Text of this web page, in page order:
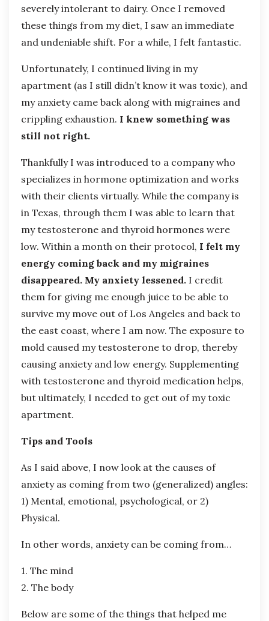
severely intolerant to dairy. Once I removed
these things from my diet, I saw an immediate
and undeniable shift. For a while, I felt fantastic.
Unfortunately, I continued living in my
apartment (as I still didn’t know it was toxic), and
my anxiety came back along with migraines and
crippling exhaustion. I knew something was
still not right.
Thankfully I was introduced to a company who
specializes in hormone optimization and works
with their clients virtually. While the company is
in Texas, through them I was able to learn that
my testosterone and thyroid hormones were
low. Within a month on their protocol, I felt my
energy coming back and my migraines
disappeared. My anxiety lessened. I credit
them for giving me enough juice to be able to
survive my move out of Los Angeles and back to
the east coast, where I am now. The exposure to
mold caused my testosterone to drop, thereby
causing anxiety and low energy. Supplementing
with testosterone and thyroid medication helps,
but ultimately, I needed to get out of my toxic
apartment.
Tips and Tools
As I said above, I now look at the causes of
anxiety as coming from two (generalized) angles:
1) Mental, emotional, psychological, or 2)
Physical.
In other words, anxiety can be coming from…
1. The mind
2. The body
Below are some of the things that helped me